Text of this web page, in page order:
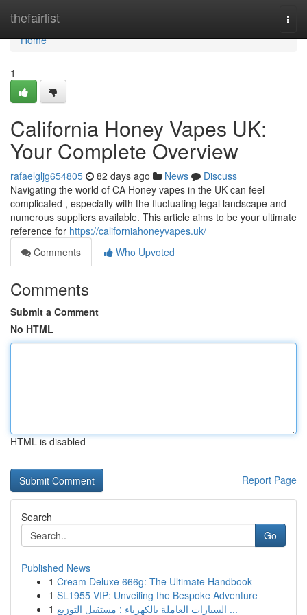
thefairlist
Home
Home
1
California Honey Vapes UK:
Your Complete Overview
rafaelgljg654805 82 days ago News
Discuss
Navigating the world of CA Honey vapes in the UK can feel
complicated , especially with the fluctuating legal landscape and
numerous suppliers available. This article aims to be your ultimate
reference for https://californiahoneyvapes.uk/
Comments
Who Upvoted
Comments
Submit a Comment
No HTML
HTML is disabled
Report Page
Search
Go
Published News
1 Cream Deluxe 666g: The Ultimate Handbook
1 SL1955 VIP: Unveiling the Bespoke Adventure
1
السيارات العاملة بالكهرباء : مستقبل التوزيع ...